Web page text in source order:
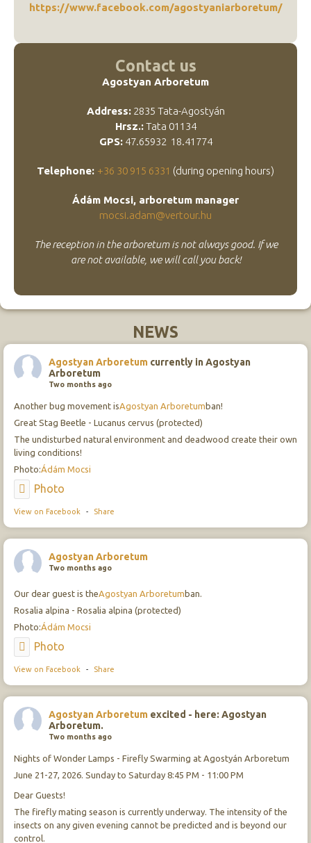
https://www.facebook.com/agostyaniarboretum/
Contact us
Agostyan Arboretum
Address:2835 Tata-Agostyán
Hrsz.:Tata 01134
GPS:47.65932 18.41774
Telephone: +36 30 915 6331 (during opening hours)
Ádám Mocsi, arboretum manager
mocsi.adam@vertour.hu
The reception in the arboretum is not always good. If we
are not available, we will call you back!
NEWS
Agostyan Arboretum currently in Agostyan
Arboretum
Two months ago
Another bug movement isAgostyan Arboretum ban!
Great Stag Beetle - Lucanus cervus (protected)
The undisturbed natural environment and deadwood create their own
living conditions!
Photo:Ádám Mocsi
Photo
View on Facebook - Share
Agostyan Arboretum
Two months ago
Our dear guest is theAgostyan Arboretum ban.
Rosalia alpina - Rosalia alpina (protected)
Photo:Ádám Mocsi
Photo
View on Facebook - Share
Agostyan Arboretum excited - here: Agostyan
Arboretum.
Two months ago
Nights of Wonder Lamps - Firefly Swarming at Agostyán Arboretum
June 21-27, 2026. Sunday to Saturday 8:45 PM - 11:00 PM
Dear Guests!
The firefly mating season is currently underway. The intensity of the
insects on any given evening cannot be predicted and is beyond our
control.